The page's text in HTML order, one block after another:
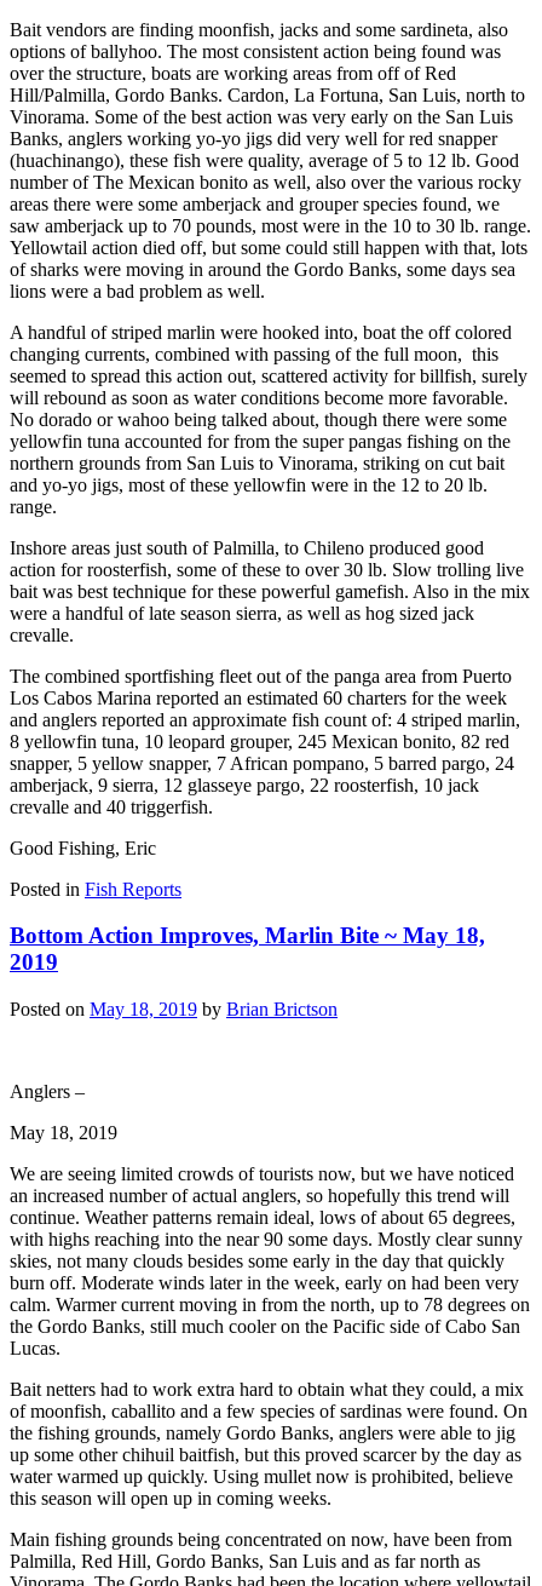
Bait vendors are finding moonfish, jacks and some sardineta, also
options of ballyhoo. The most consistent action being found was
over the structure, boats are working areas from off of Red
Hill/Palmilla, Gordo Banks. Cardon, La Fortuna, San Luis, north to
Vinorama. Some of the best action was very early on the San Luis
Banks, anglers working yo-yo jigs did very well for red snapper
(huachinango), these fish were quality, average of 5 to 12 lb. Good
number of The Mexican bonito as well, also over the various rocky
areas there were some amberjack and grouper species found, we
saw amberjack up to 70 pounds, most were in the 10 to 30 lb. range.
Yellowtail action died off, but some could still happen with that, lots
of sharks were moving in around the Gordo Banks, some days sea
lions were a bad problem as well.
A handful of striped marlin were hooked into, boat the off colored
changing currents, combined with passing of the full moon, this
seemed to spread this action out, scattered activity for billfish, surely
will rebound as soon as water conditions become more favorable.
No dorado or wahoo being talked about, though there were some
yellowfin tuna accounted for from the super pangas fishing on the
northern grounds from San Luis to Vinorama, striking on cut bait
and yo-yo jigs, most of these yellowfin were in the 12 to 20 lb.
range.
Inshore areas just south of Palmilla, to Chileno produced good
action for roosterfish, some of these to over 30 lb. Slow trolling live
bait was best technique for these powerful gamefish. Also in the mix
were a handful of late season sierra, as well as hog sized jack
crevalle.
The combined sportfishing fleet out of the panga area from Puerto
Los Cabos Marina reported an estimated 60 charters for the week
and anglers reported an approximate fish count of: 4 striped marlin,
8 yellowfin tuna, 10 leopard grouper, 245 Mexican bonito, 82 red
snapper, 5 yellow snapper, 7 African pompano, 5 barred pargo, 24
amberjack, 9 sierra, 12 glasseye pargo, 22 roosterfish, 10 jack
crevalle and 40 triggerfish.
Good Fishing, Eric
Posted in Fish Reports
Bottom Action Improves, Marlin Bite ~ May 18,
2019
Posted on May 18, 2019 by Brian Brictson
Anglers –
May 18, 2019
We are seeing limited crowds of tourists now, but we have noticed
an increased number of actual anglers, so hopefully this trend will
continue. Weather patterns remain ideal, lows of about 65 degrees,
with highs reaching into the near 90 some days. Mostly clear sunny
skies, not many clouds besides some early in the day that quickly
burn off. Moderate winds later in the week, early on had been very
calm. Warmer current moving in from the north, up to 78 degrees on
the Gordo Banks, still much cooler on the Pacific side of Cabo San
Lucas.
Bait netters had to work extra hard to obtain what they could, a mix
of moonfish, caballito and a few species of sardinas were found. On
the fishing grounds, namely Gordo Banks, anglers were able to jig
up some other chihuil baitfish, but this proved scarcer by the day as
water warmed up quickly. Using mullet now is prohibited, believe
this season will open up in coming weeks.
Main fishing grounds being concentrated on now, have been from
Palmilla, Red Hill, Gordo Banks, San Luis and as far north as